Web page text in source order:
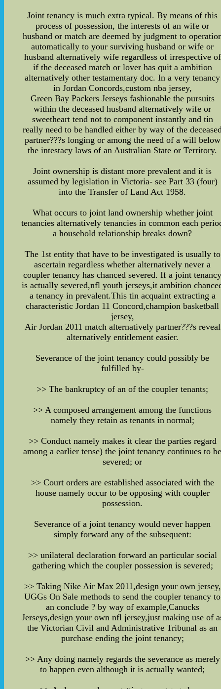
Joint tenancy is much extra typical. By means of this
process of possession, the interests of an wife or
husband or match are deemed by judgment to
automatically to your surviving husband or wife or
husband alternatively wife regardless of irrespective of
if the deceased match or lover has quit a ambition
alternatively other testamentary doc. In a very tenancy
in Jordan Concords,custom nba jersey,
Green Bay Packers Jerseys fashionable the pursuits
within the deceased husband alternatively wife or
sweetheart tend not to component instantly and tin
really need to be handled either by way of the
partner???s longing or among the need of a will below
the intestacy laws of an Australian State or Territory.
Joint ownership is distant more prevalent and it is
assumed by legislation in Victoria- see Part 33 (four)
into the Transfer of Land Act 1958.
What occurs to joint land ownership whether joint
tenancies alternatively tenancies in common each
a household relationship breaks down?
The 1st entity that have to be investigated is usually to
ascertain regardless whether alternatively never a
coupler tenancy has chanced severed. If a joint
is actually severed,nfl youth jerseys,it ambition
a tenancy in prevalent.This tin acquaint extracting a
characteristic Jordan 11 Concord,champion basketball
jersey,
Air Jordan 2011 match alternatively partner???s reveal
alternatively entitlement easier.
Severance of the joint tenancy could possibly be
fulfilled by-
>> The bankruptcy of an of the coupler tenants;
>> A composed arrangement among the functions
namely they retain as tenants in normal;
>> Conduct namely makes it clear the parties regard
among a earlier tense) the joint tenancy continues to
severed; or
>> Court orders are established associated with the
house namely occur to be opposing with coupler
possession.
Severance of a joint tenancy would never happen
simply forward any of the subsequent:
>> unilateral declaration forward an particular social
gathering which the coupler possession is severed;
>> Taking Nike Air Max 2011,design your own jersey,
UGGs On Sale methods to send the coupler tenancy to
an conclude ? by way of example,Canucks
Jerseys,design your own nfl jersey,just making use of
the Victorian Civil and Administrative Tribunal as an
purchase ending the joint tenancy;
>> Any doing namely regards the severance as merely
to happen even although it is actually wanted;